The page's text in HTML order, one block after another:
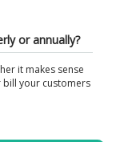
or annually?
it makes sense
your customers